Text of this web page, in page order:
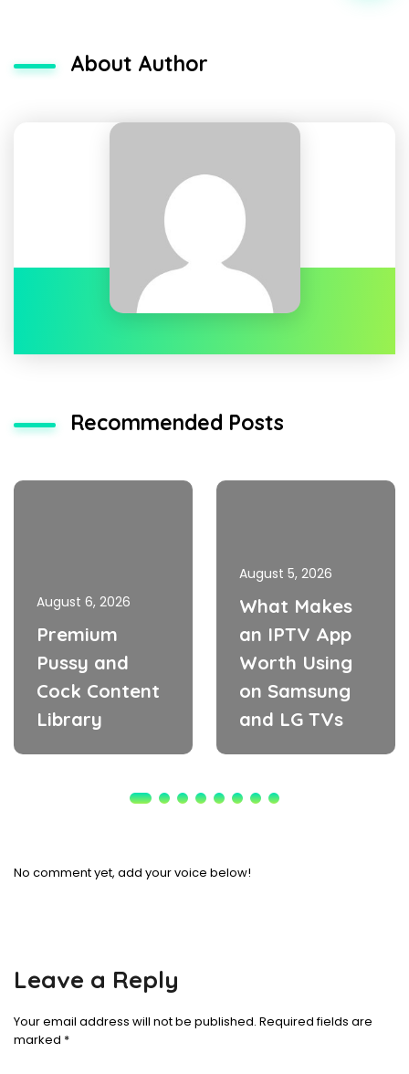
About Author
Recommended Posts
August 6, 2026
Premium
Pussy and
Cock Content
Library
August 5, 2026
What Makes
an IPTV App
Worth Using
on Samsung
and LG TVs
No comment yet, add your voice below!
Leave a Reply
Your email address will not be published. Required fields are
marked *